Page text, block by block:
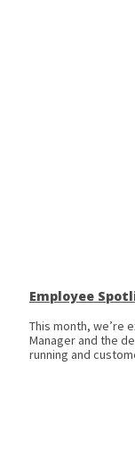
Employee
This month, we’re
Manager and the
running and